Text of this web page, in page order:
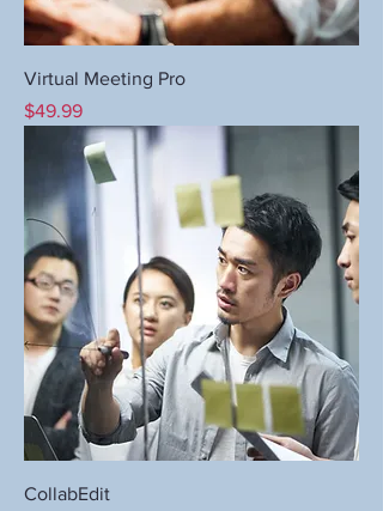
Virtual Meeting Pro
Price
$49.99
CollabEdit